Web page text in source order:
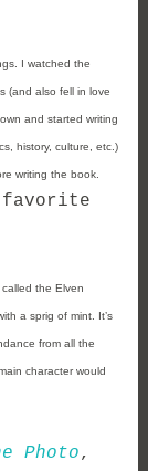
I watched the
(and also fell in love
and started writing
history, culture, etc.)
writing the book.
favorite
the Elven
a sprig of mint. It’s
from all the
character would
Photo,